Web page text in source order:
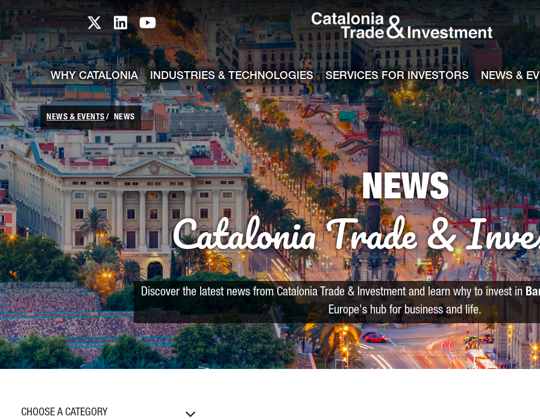
Skip to Main Content
Catalonia TI X profile
Catalonia TI LinkedIn profile
Catalonia TI Youtube channel
WHY CATALONIA INDUSTRIES & TECHNOLOGIES SERVICES FOR INVESTORS NEWS &
NEWS & EVENTS NEWS
NEWS
Catalonia Trade &
Discover the latest news from Catalonia Trade & Investment and learn why to invest in
Europe's hub for business and life.
CHOOSE A CATEGORY